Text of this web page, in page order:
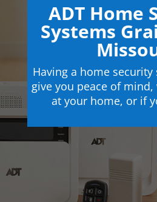
ADT Home
Systems
Having a home
give you peace of
at your home, or if